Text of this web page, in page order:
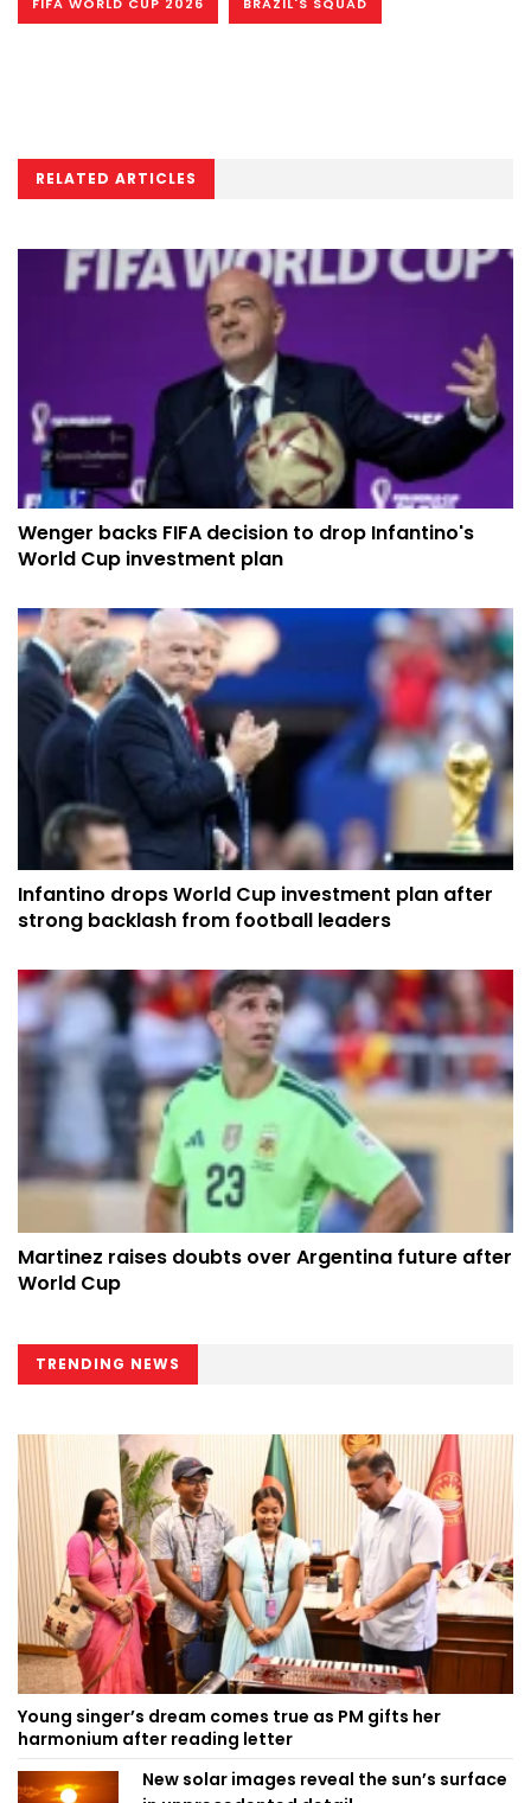
RELATED ARTICLES
Wenger backs FIFA decision to drop Infantino's
World Cup investment plan
Infantino drops World Cup investment plan after
strong backlash from football leaders
Martinez raises doubts over Argentina future after
World Cup
TRENDING NEWS
Young singer’s dream comes true as PM gifts her
harmonium after reading letter
New solar images reveal the sun’s surface